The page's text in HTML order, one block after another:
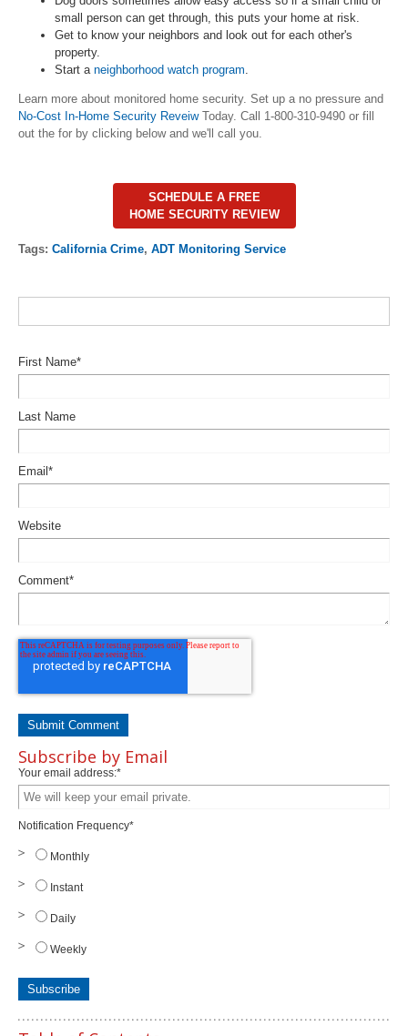
small person can get through, this puts your home at risk.
Get to know your neighbors and look out for each other's
property.
Start a neighborhood watch program
Learn more about monitored home security. Set up a no pressure and
No-Cost In-Home Security ReveiwToday. Call 1-800-310-9490 or fill
out the for by clicking below and we'll call you.
SCHEDULE A FREE
HOME SECURITY REVIEW
Tags: California Crime, ADT Monitoring Service
First Name*
Last Name
Email *
Website
Comment*
Subscribe by Email
Your email address:*
Notification Frequency*
Monthly
Instant
Daily
Weekly